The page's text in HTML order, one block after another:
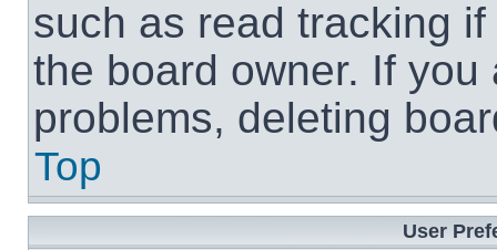
such as read tracking
the board owner. If
problems, deleting
Top
User